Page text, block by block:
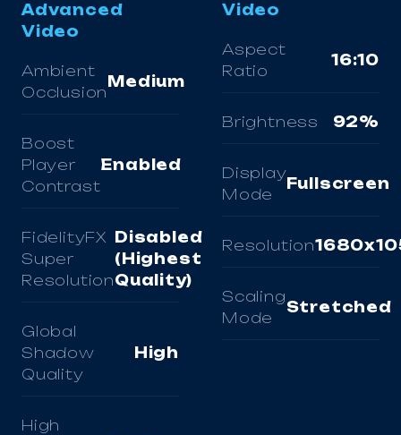
Advanced
Video
Ambient
Occlusion
Medium
Boost
Player
Contrast
Enabled
FidelityFX
Super
Resolution
Disabled
(Highest
Quality)
Global
Shadow
Quality
High
High
Video
Aspect
Ratio
16:10
Brightness 92%
Display
Mode
Fullscreen
Resolution
Scaling
Mode
Stretched